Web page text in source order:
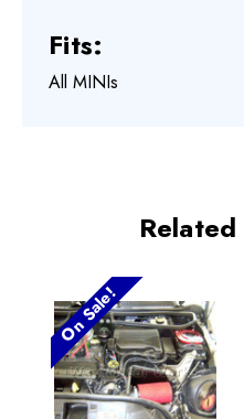
Fits:
All MINIs
On Sale!